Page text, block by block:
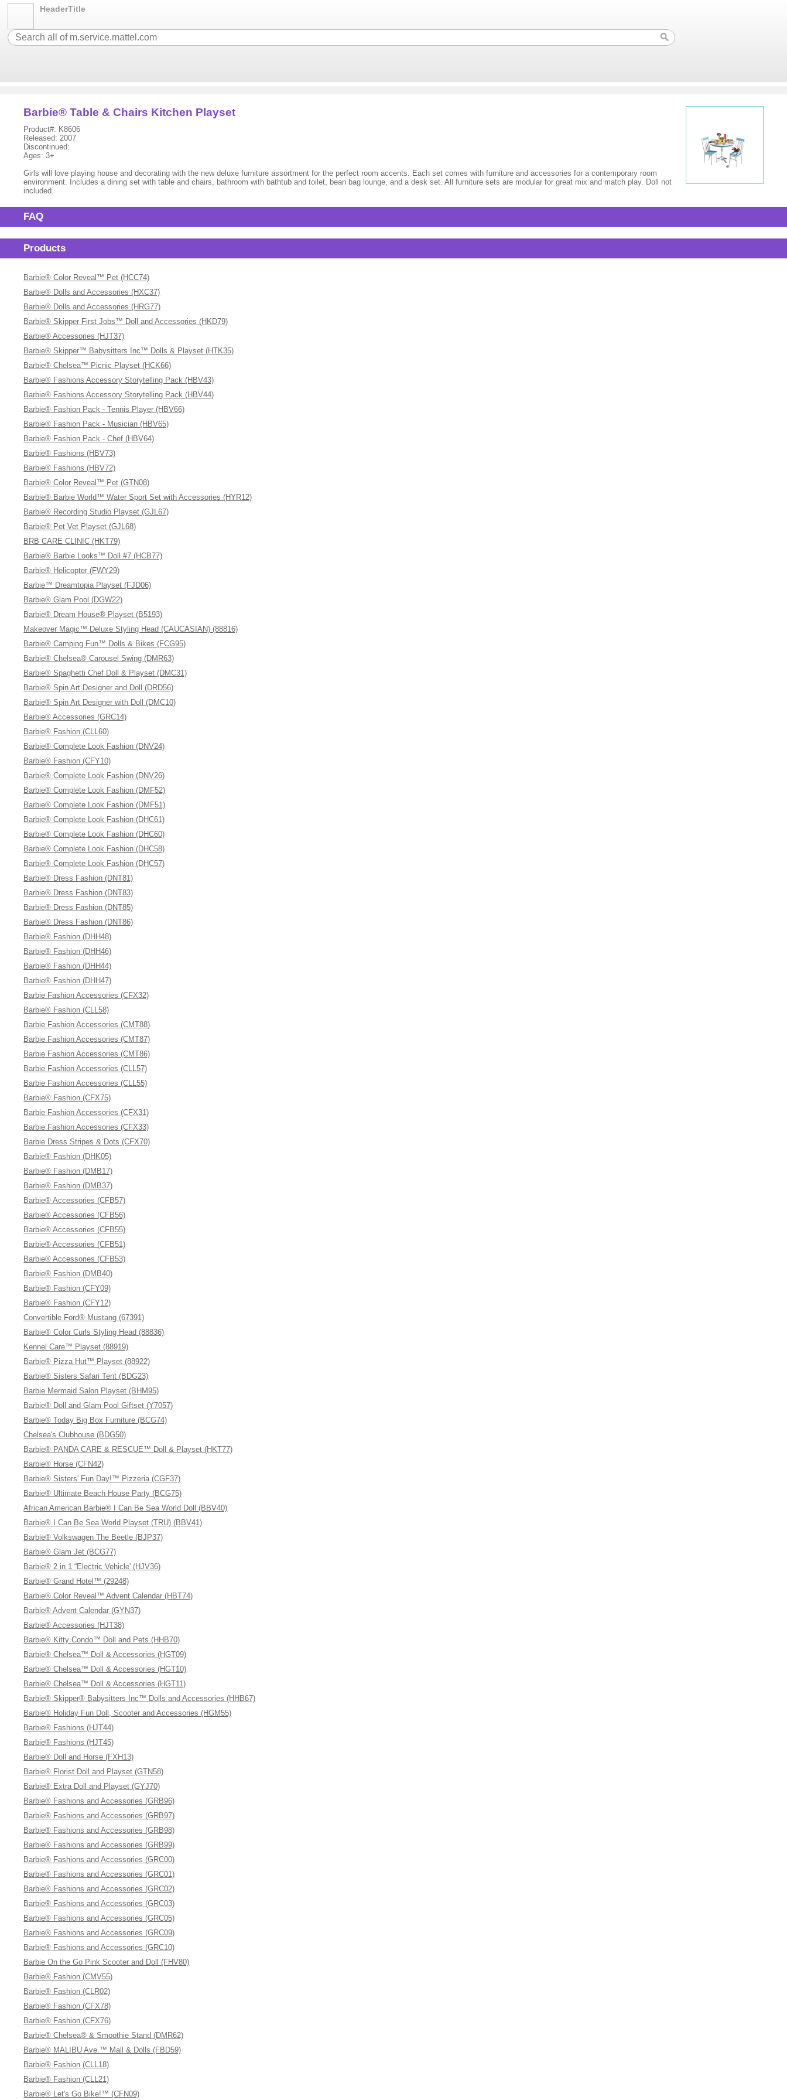
HeaderTitle
Barbie® Table & Chairs Kitchen Playset
Product#: K8606
Released: 2007
Discontinued:
Ages: 3+
Girls will love playing house and decorating with the new deluxe furniture assortment for the perfect room accents. Each set comes with furniture and accessories for a contemporary room
environment. Includes a dining set with table and chairs, bathroom with bathtub and toilet, bean bag lounge, and a desk set. All furniture sets are modular for great mix and match play. Doll not
included.
FAQ
Products
Barbie® Color Reveal™ Pet (HCC74)
Barbie® Dolls and Accessories (HXC37)
Barbie® Dolls and Accessories (HRG77)
Barbie® Skipper First Jobs™ Doll and Accessories (HKD79)
Barbie® Accessories (HJT37)
Barbie® Skipper™ Babysitters Inc™ Dolls & Playset (HTK35)
Barbie® Chelsea™ Picnic Playset (HCK66)
Barbie® Fashions Accessory Storytelling Pack (HBV43)
Barbie® Fashions Accessory Storytelling Pack (HBV44)
Barbie® Fashion Pack - Tennis Player (HBV66)
Barbie® Fashion Pack - Musician (HBV65)
Barbie® Fashion Pack - Chef (HBV64)
Barbie® Fashions (HBV73)
Barbie® Fashions (HBV72)
Barbie® Color Reveal™ Pet (GTN08)
Barbie® Barbie World™ Water Sport Set with Accessories (HYR12)
Barbie® Recording Studio Playset (GJL67)
Barbie® Pet Vet Playset (GJL68)
BRB CARE CLINIC (HKT79)
Barbie® Barbie Looks™ Doll #7 (HCB77)
Barbie® Helicopter (FWY29)
Barbie™ Dreamtopia Playset (FJD06)
Barbie® Glam Pool (DGW22)
Barbie® Dream House® Playset (B5193)
Makeover Magic™ Deluxe Styling Head (CAUCASIAN) (88816)
Barbie® Camping Fun™ Dolls & Bikes (FCG95)
Barbie® Chelsea® Carousel Swing (DMR63)
Barbie® Spaghetti Chef Doll & Playset (DMC31)
Barbie® Spin Art Designer and Doll (DRD56)
Barbie® Spin Art Designer with Doll (DMC10)
Barbie® Accessories (GRC14)
Barbie® Fashion (CLL60)
Barbie® Complete Look Fashion (DNV24)
Barbie® Fashion (CFY10)
Barbie® Complete Look Fashion (DNV26)
Barbie® Complete Look Fashion (DMF52)
Barbie® Complete Look Fashion (DMF51)
Barbie® Complete Look Fashion (DHC61)
Barbie® Complete Look Fashion (DHC60)
Barbie® Complete Look Fashion (DHC58)
Barbie® Complete Look Fashion (DHC57)
Barbie® Dress Fashion (DNT81)
Barbie® Dress Fashion (DNT83)
Barbie® Dress Fashion (DNT85)
Barbie® Dress Fashion (DNT86)
Barbie® Fashion (DHH48)
Barbie® Fashion (DHH46)
Barbie® Fashion (DHH44)
Barbie® Fashion (DHH47)
Barbie Fashion Accessories (CFX32)
Barbie® Fashion (CLL58)
Barbie Fashion Accessories (CMT88)
Barbie Fashion Accessories (CMT87)
Barbie Fashion Accessories (CMT86)
Barbie Fashion Accessories (CLL57)
Barbie Fashion Accessories (CLL55)
Barbie® Fashion (CFX75)
Barbie Fashion Accessories (CFX31)
Barbie Fashion Accessories (CFX33)
Barbie Dress Stripes & Dots (CFX70)
Barbie® Fashion (DHK05)
Barbie® Fashion (DMB17)
Barbie® Fashion (DMB37)
Barbie® Accessories (CFB57)
Barbie® Accessories (CFB56)
Barbie® Accessories (CFB55)
Barbie® Accessories (CFB51)
Barbie® Accessories (CFB53)
Barbie® Fashion (DMB40)
Barbie® Fashion (CFY09)
Barbie® Fashion (CFY12)
Convertible Ford® Mustang (67391)
Barbie® Color Curls Styling Head (88836)
Kennel Care™ Playset (88919)
Barbie® Pizza Hut™ Playset (88922)
Barbie® Sisters Safari Tent (BDG23)
Barbie Mermaid Salon Playset (BHM95)
Barbie® Doll and Glam Pool Giftset (Y7057)
Barbie® Today Big Box Furniture (BCG74)
Chelsea's Clubhouse (BDG50)
Barbie® PANDA CARE & RESCUE™ Doll & Playset (HKT77)
Barbie® Horse (CFN42)
Barbie® Sisters' Fun Day!™ Pizzeria (CGF37)
Barbie® Ultimate Beach House Party (BCG75)
African American Barbie® I Can Be Sea World Doll (BBV40)
Barbie® I Can Be Sea World Playset (TRU) (BBV41)
Barbie® Volkswagen The Beetle (BJP37)
Barbie® Glam Jet (BCG77)
Barbie® 2 in 1 “Electric Vehicle' (HJV36)
Barbie® Grand Hotel™ (29248)
Barbie® Color Reveal™ Advent Calendar (HBT74)
Barbie® Advent Calendar (GYN37)
Barbie® Accessories (HJT38)
Barbie® Kitty Condo™ Doll and Pets (HHB70)
Barbie® Chelsea™ Doll & Accessories (HGT09)
Barbie® Chelsea™ Doll & Accessories (HGT10)
Barbie® Chelsea™ Doll & Accessories (HGT11)
Barbie® Skipper® Babysitters Inc™ Dolls and Accessories (HHB67)
Barbie® Holiday Fun Doll, Scooter and Accessories (HGM55)
Barbie® Fashions (HJT44)
Barbie® Fashions (HJT45)
Barbie® Doll and Horse (FXH13)
Barbie® Florist Doll and Playset (GTN58)
Barbie® Extra Doll and Playset (GYJ70)
Barbie® Fashions and Accessories (GRB96)
Barbie® Fashions and Accessories (GRB97)
Barbie® Fashions and Accessories (GRB98)
Barbie® Fashions and Accessories (GRB99)
Barbie® Fashions and Accessories (GRC00)
Barbie® Fashions and Accessories (GRC01)
Barbie® Fashions and Accessories (GRC02)
Barbie® Fashions and Accessories (GRC03)
Barbie® Fashions and Accessories (GRC05)
Barbie® Fashions and Accessories (GRC09)
Barbie® Fashions and Accessories (GRC10)
Barbie On the Go Pink Scooter and Doll (FHV80)
Barbie® Fashion (CMV55)
Barbie® Fashion (CLR02)
Barbie® Fashion (CFX78)
Barbie® Fashion (CFX76)
Barbie® Chelsea® & Smoothie Stand (DMR62)
Barbie® MALIBU Ave.™ Mall & Dolls (FBD59)
Barbie® Fashion (CLL18)
Barbie® Fashion (CLL21)
Barbie® Let's Go Bike!™ (CFN09)